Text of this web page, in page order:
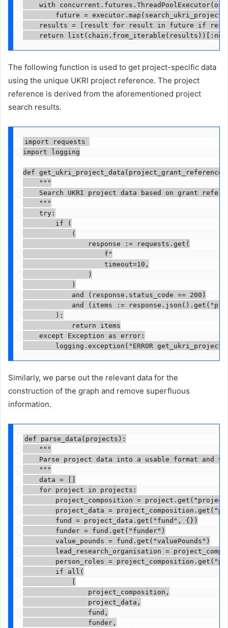
with
future =
results = [result for result in future if
return
The following function is used to get project-specific data
using the unique UKRI project reference. The project
reference is derived from the aforementioned project
search results.
import requests
import logging
def
    """
Search UKRI project data based on grant
    """
    try:
        if (
            (
                response := requests.get(
                    f"
                    timeout=10,
                )
            )
            and (response.status_code == 200)
and (items :=
        ):
            return items
    except Exception as error:
logging.exception("ERROR
Similarly, we parse out the relevant data for the
construction of the graph and remove superfluous
information.
def parse_data(projects):
    """
Parse project data into a usable format and
    """
    data = []
    for project in projects:
project_composition =
project_data =
        fund = project_data.get("fund", {})
        funder = fund.get("funder")
        value_pounds = fund.get("valuePounds")
lead_research_organisation =
person_roles =
        if all(
                project_composition,
                project_data,
                fund,
                funder,